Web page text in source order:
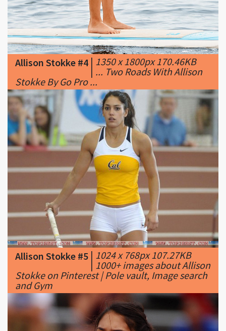
Allison Stokke #4|1350 x 1800px 170.46KB
|... Two Roads With Allison
Stokke By Go Pro ...
Allison Stokke #5 |1024 x 768px 107.27KB
|1000+ images about Allison
Stokke on Pinterest | Pole vault, Image search
and Gym